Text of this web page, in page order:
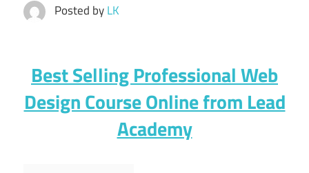
Posted byLK
Best Selling Professional Web
Design Course Online from Lead
Academy